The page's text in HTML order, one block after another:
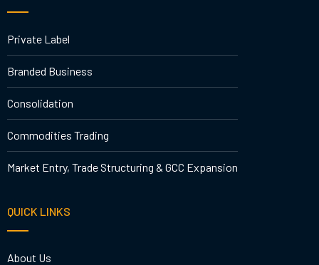
Private Label
Branded Business
Consolidation
Commodities Trading
Market Entry, Trade Structuring & GCC Expansion
QUICK LINKS
About Us